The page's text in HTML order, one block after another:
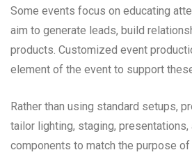
Some events focus on educating
aim to generate leads, build
products. Customized event
element of the event to support
Rather than using standard setups,
tailor lighting, staging, presentations,
components to match the purpose of